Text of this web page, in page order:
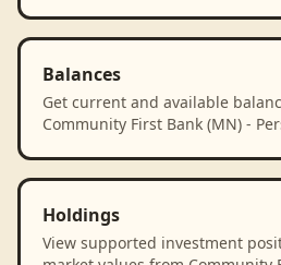
Balances
Get current and available
Community First Bank (MN) -
Holdings
View supported investment